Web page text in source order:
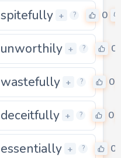
0
spitefully + ? 0
unworthily + ? 0
0
wastefully + ? 0
0
deceitfully + ? 0
0
essentially + ? 0